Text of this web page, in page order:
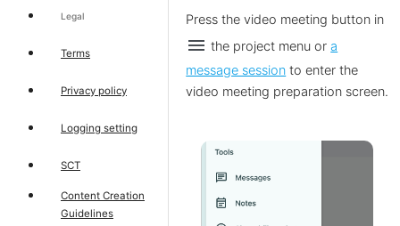
Legal
Terms
Privacy policy
Logging setting
SCT
Content Creation
Guidelines
Press the video meeting button in
menu the project menu ora
message session to enter the
video meeting preparation screen.